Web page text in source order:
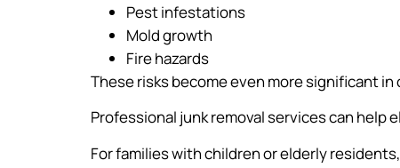
Pest infestations
Mold growth
Fire hazards
These risks become even more significant
Professional junk removal services can
For families with children or elderly